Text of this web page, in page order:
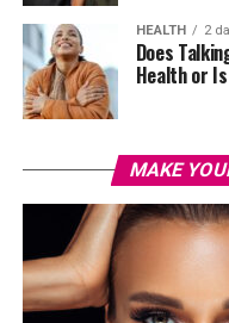
HEALTH 2
Does
Health or
MAKE